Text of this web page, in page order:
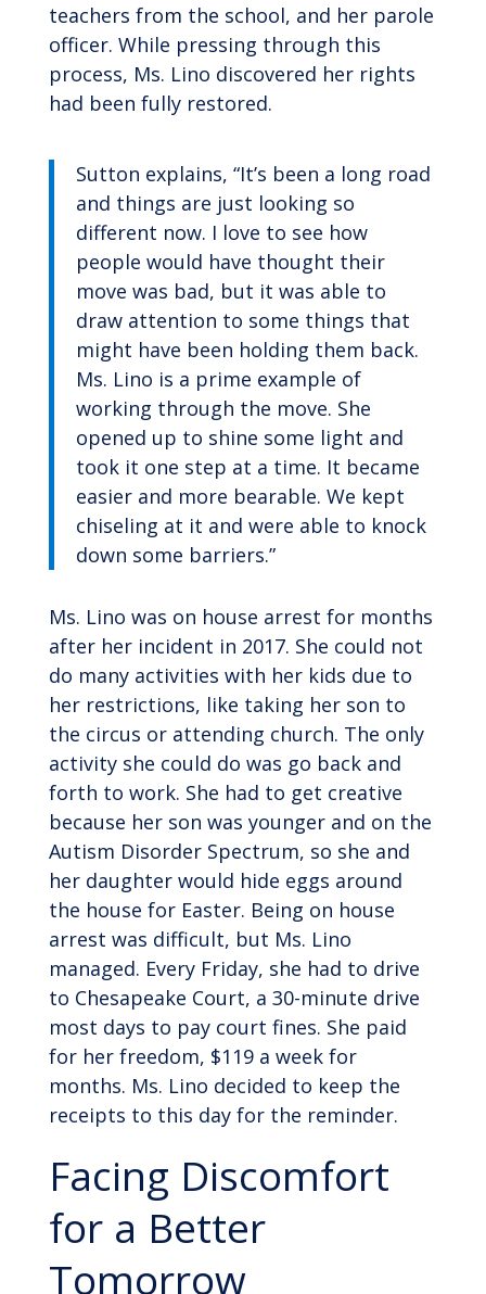
teachers from the school, and her parole
officer. While pressing through this
process, Ms. Lino discovered her rights
had been fully restored.
Sutton explains, “It’s been a long road
and things are just looking so
different now. I love to see how
people would have thought their
move was bad, but it was able to
draw attention to some things that
might have been holding them back.
Ms. Lino is a prime example of
working through the move. She
opened up to shine some light and
took it one step at a time. It became
easier and more bearable. We kept
chiseling at it and were able to knock
down some barriers.”
Ms. Lino was on house arrest for months
after her incident in 2017. She could not
do many activities with her kids due to
her restrictions, like taking her son to
the circus or attending church. The only
activity she could do was go back and
forth to work. She had to get creative
because her son was younger and on the
Autism Disorder Spectrum, so she and
her daughter would hide eggs around
the house for Easter. Being on house
arrest was difficult, but Ms. Lino
managed. Every Friday, she had to drive
to Chesapeake Court, a 30-minute drive
most days to pay court fines. She paid
for her freedom, $119 a week for
months. Ms. Lino decided to keep the
receipts to this day for the reminder.
Facing Discomfort
for a Better
Tomorrow